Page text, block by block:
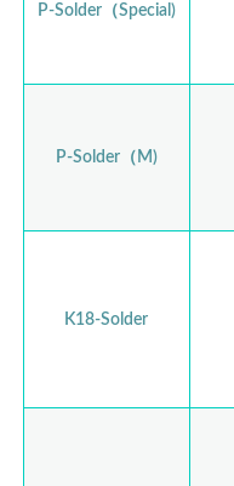
P-Solder（Special)
P-Solder（M)
K18-Solder